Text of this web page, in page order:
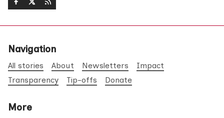
Navigation
All stories About Newsletters
Impact
Transparency
Tip-offs Donate
More